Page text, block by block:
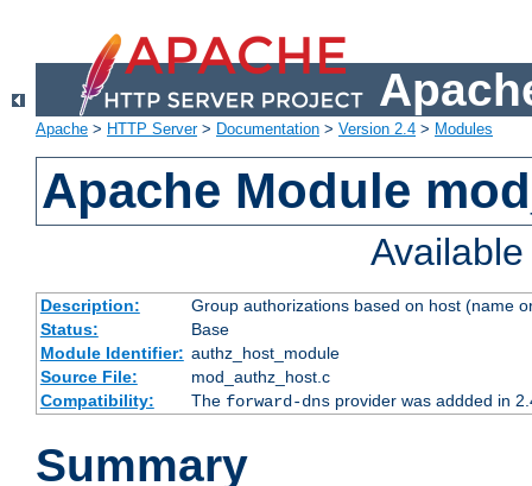
Apache > HTTP Server> Documentation > Version 2.4 > Modules
Apache Module
Description:
Group authorizations based on host (name
Status:
Base
Module Identifier: authz_host_module
Source File:
mod_authz_host.c
Compatibility:
The forward-dnsprovider was addded in
Summary